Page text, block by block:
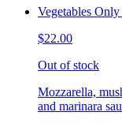
Vegetables Only
$22.00
Out of stock
Mozzarella,
and marinara